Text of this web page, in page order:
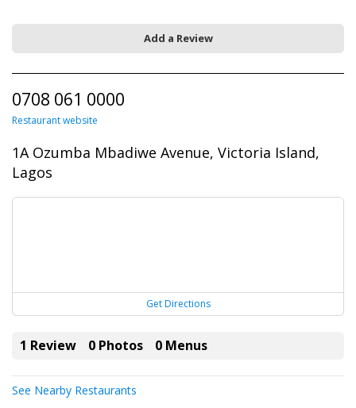
Add a Review
0708 061 0000
Restaurant website
1A Ozumba Mbadiwe Avenue, Victoria Island,
Lagos
Get Directions
1 Review 0 Photos 0 Menus
See Nearby Restaurants